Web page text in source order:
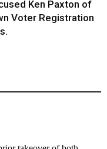
Ken Paxton of
Voter Registration